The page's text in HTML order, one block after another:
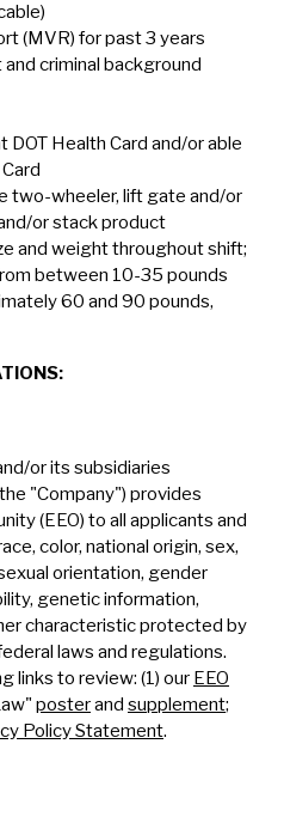
(MVR) for past 3 years
criminal background
DOT Health Card and/or able
two-wheeler, lift gate and/or
or stack product
and weight throughout shift;
between 10-35 pounds
60 and 90 pounds,
or its subsidiaries
"Company") provides
(EEO) to all applicants and
color, national origin, sex,
orientation, gender
genetic information,
characteristic protected by
laws and regulations.
links to review: (1) our EEO
posterand supplement;
Policy Statement.